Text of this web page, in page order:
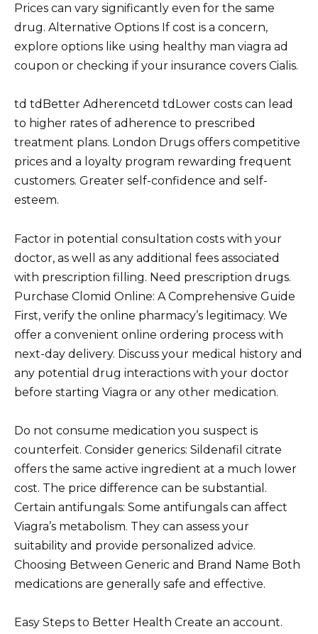
Prices can vary significantly even for the same
drug. Alternative Options If cost is a concern,
explore options like using healthy man viagra ad
coupon or checking if your insurance covers Cialis.
td tdBetter Adherencetd tdLower costs can lead
to higher rates of adherence to prescribed
treatment plans. London Drugs offers competitive
prices and a loyalty program rewarding frequent
customers. Greater self-confidence and self-
esteem.
Factor in potential consultation costs with your
doctor, as well as any additional fees associated
with prescription filling. Need prescription drugs.
Purchase Clomid Online: A Comprehensive Guide
First, verify the online pharmacy’s legitimacy. We
offer a convenient online ordering process with
next-day delivery. Discuss your medical history and
any potential drug interactions with your doctor
before starting Viagra or any other medication.
Do not consume medication you suspect is
counterfeit. Consider generics: Sildenafil citrate
offers the same active ingredient at a much lower
cost. The price difference can be substantial.
Certain antifungals: Some antifungals can affect
Viagra’s metabolism. They can assess your
suitability and provide personalized advice.
Choosing Between Generic and Brand Name Both
medications are generally safe and effective.
Easy Steps to Better Health Create an account.